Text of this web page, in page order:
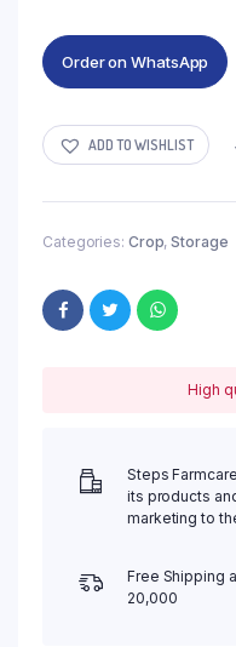
Order on WhatsApp
ADD TO WISHLIST
Categories: Crop,Storage
High
Steps
its products
marketing to
Free Shipping
20,000